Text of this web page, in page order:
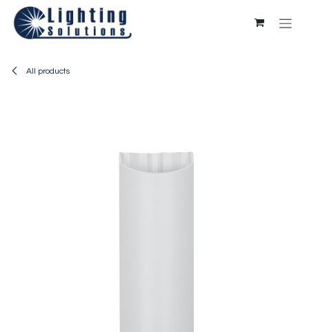
Skip to Content
All products